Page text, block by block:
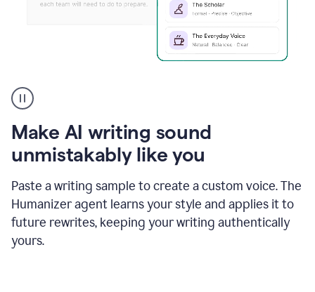
create
voice
product
example
Make AI writing sound
unmistakably like you
Paste a writing sample to create a custom voice. The
Humanizer agent learns your style and applies it to
future rewrites, keeping your writing authentically
yours.